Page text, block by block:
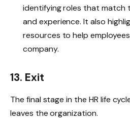
identifying roles that match
and experience. It also
resources to help
company.
13. Exit
The final stage in the HR life
leaves the organization.